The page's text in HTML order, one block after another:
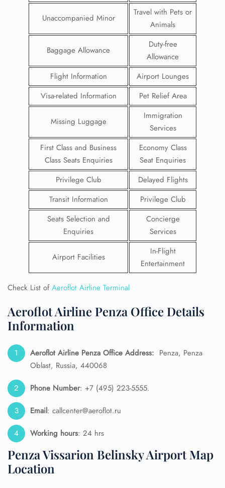
Unaccompanied Minor
Travel with Pets or
Animals
Baggage Allowance
Duty-free
Allowance
Flight Information
Airport Lounges
Visa-related Information
Pet Relief Area
Missing Luggage
Immigration
Services
First Class and Business
Class Seats Enquiries
Economy Class
Seat Enquiries
Privilege Club
Delayed Flights
Transit Information
Privilege Club
Seats Selection and
Enquiries
Concierge
Services
Airport Facilities
In-Flight
Entertainment
Check List ofAeroflot Airline Terminal
Aeroflot Airline Penza Office Details
Information
Aeroflot Airline Penza Office Address: Penza, Penza
Oblast, Russia, 440068
Phone Number: +7 (495) 223-5555.
Email: callcenter@aeroflot.ru
Working hours: 24 hrs
Penza Vissarion Belinsky Airport Map
Location